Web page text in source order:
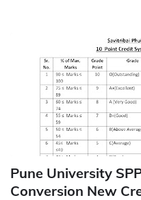
Pune University
Conversion New